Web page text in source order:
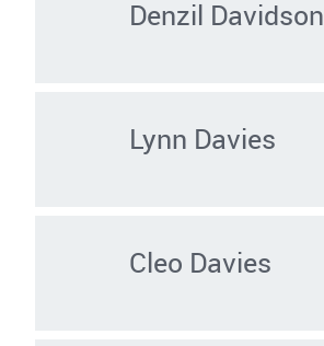
Denzil Davidson
Lynn Davies
Cleo Davies